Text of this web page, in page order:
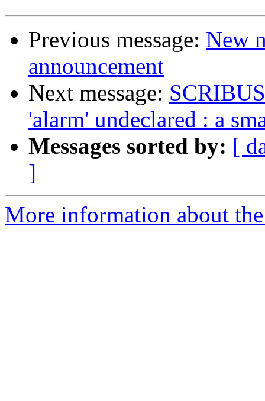
Previous message: New
announcement
Next message:
'alarm' undeclared : a
Messages sorted by: [
]
More information about